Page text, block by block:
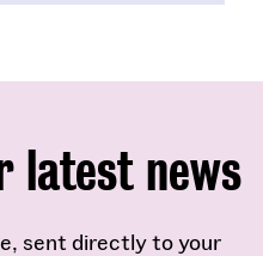
latest news
sent directly to your